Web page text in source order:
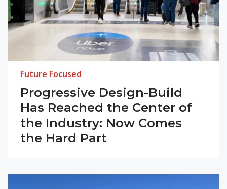
Future Focused
Progressive Design-Build
Has Reached the Center of
the Industry: Now Comes
the Hard Part